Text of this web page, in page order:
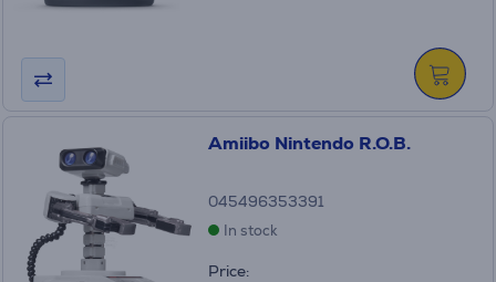
Amiibo Nintendo R.O.B.
045496353391
In stock
Price: